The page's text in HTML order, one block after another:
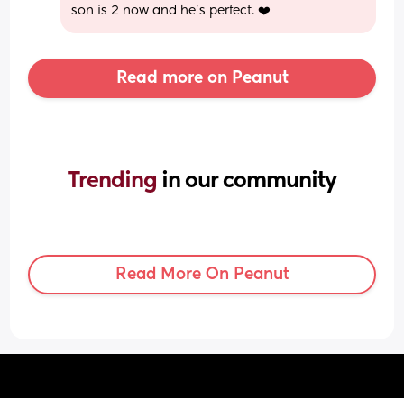
son is 2 now and he’s perfect. ❤️
Read more on Peanut
Trending in our community
Read More On Peanut